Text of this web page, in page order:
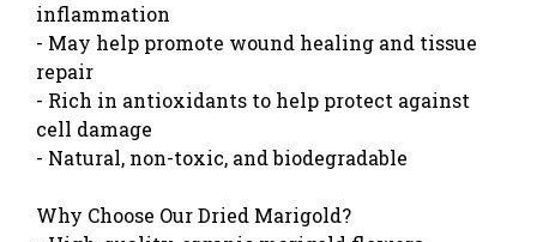
inflammation
- May help promote wound healing and tissue
repair
- Rich in antioxidants to help protect against
cell damage
- Natural, non-toxic, and biodegradable
Why Choose Our Dried Marigold?